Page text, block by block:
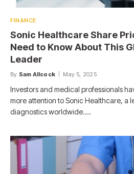
FINANCE
Sonic Healthcare Share
Need to Know About This
Leader
By Sam Allcock May 5, 2025
Investors and medical professionals
more attention to Sonic Healthcare, a
diagnostics worldwide.…